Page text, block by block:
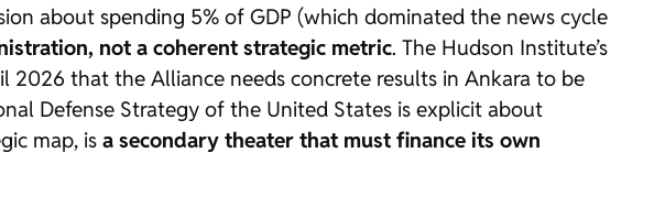
about spending 5% of GDP (which dominated the news cycle
not a coherent strategic metric. The Hudson Institute’s
2026 that the Alliance needs concrete results in Ankara to be
Defense Strategy of the United States is explicit about
map, is a secondary theater that must finance its own